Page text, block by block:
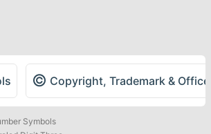
© Copyright, Trademark &
Symbols